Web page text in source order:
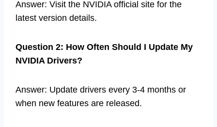
Answer: Visit the NVIDIA official site for the
latest version details.
Question 2: How Often Should I Update My
NVIDIA Drivers?
Answer: Update drivers every 3-4 months or
when new features are released.